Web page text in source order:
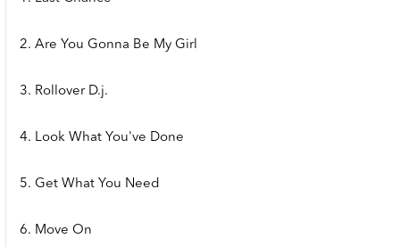
2. Are You Gonna Be My Girl
3. Rollover D.j.
4. Look What You've Done
5. Get What You Need
6. Move On